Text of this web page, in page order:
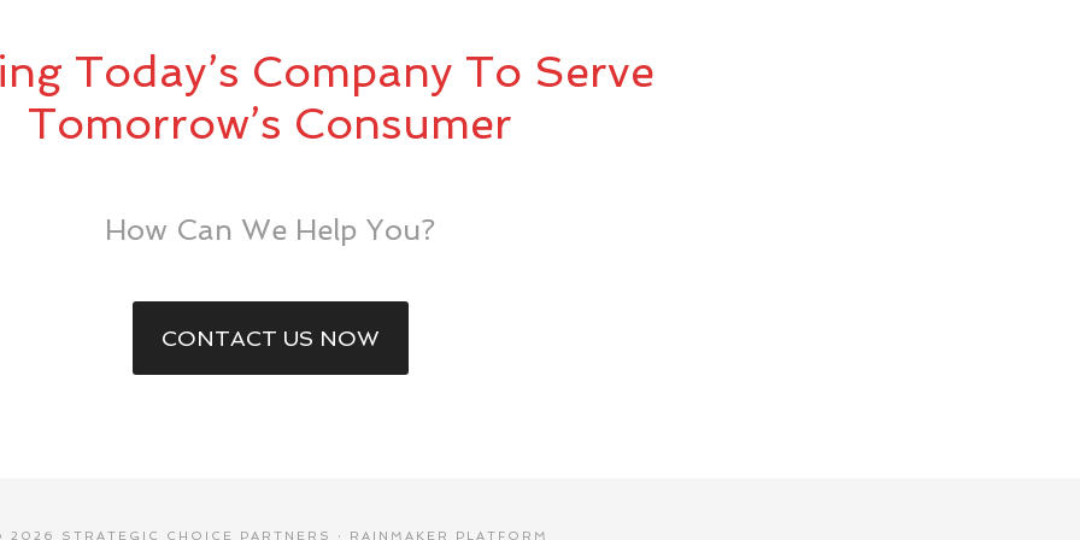
Today’s Company To Serve
Tomorrow’s Consumer
How Can We Help You?
CONTACT US NOW
2026 STRATEGIC CHOICE PARTNERS · RAINMAKER PLATFORM